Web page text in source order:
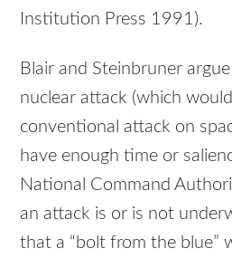
Institution Press 1991).
Blair and Steinbruner
nuclear attack (which
conventional attack on
have enough time or
National Command
an attack is or is not
that a “bolt from the blue”